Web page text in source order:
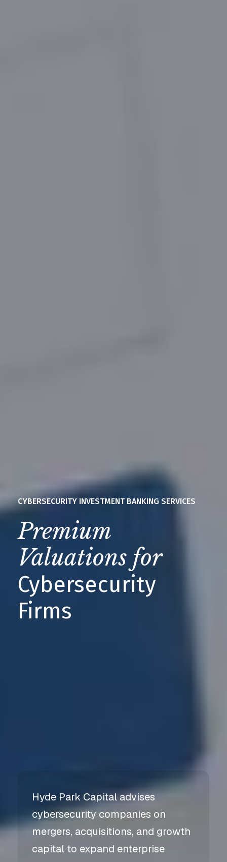
CYBERSECURITY INVESTMENT BANKING SERVICES
Premium
Valuations for
Cybersecurity
Firms
Hyde Park Capital advises
cybersecurity companies on
mergers, acquisitions, and growth
capital to expand enterprise